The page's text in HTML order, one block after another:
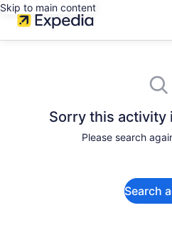
Skip to main content
Sorry this activity
Please search
Search